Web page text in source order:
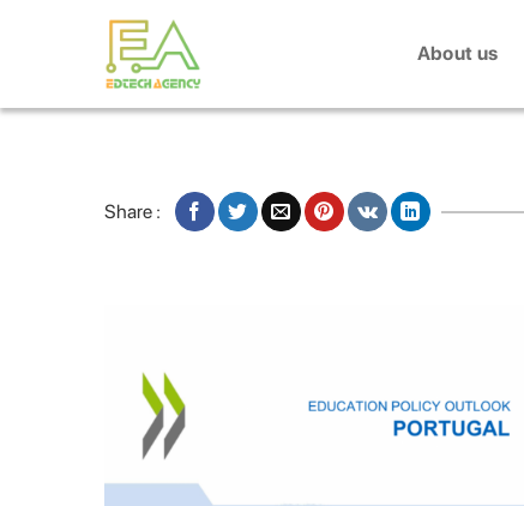
About us
Share :